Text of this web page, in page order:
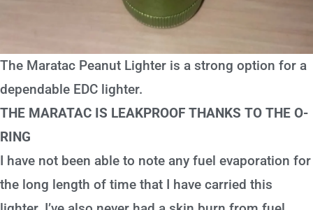
The Maratac Peanut Lighter is a strong option for a
dependable EDC lighter.
THE MARATAC IS LEAKPROOF THANKS TO THE O-
RING
I have not been able to note any fuel evaporation for
the long length of time that I have carried this